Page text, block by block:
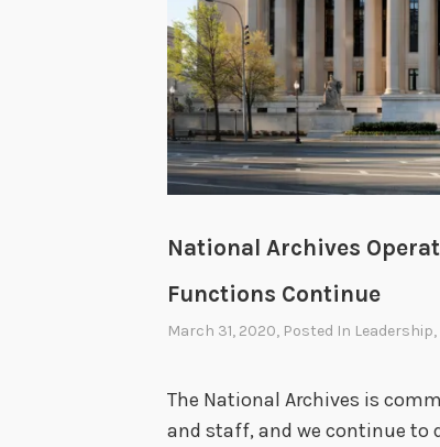
National Archives
Functions Continue
March 31, 2020, Posted In Leadership,
The National Archives is
and staff, and we continue to